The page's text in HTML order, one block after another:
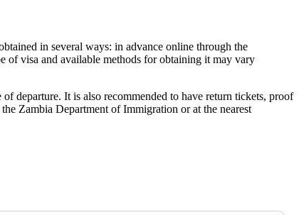
in several ways: in advance online through the
of visa and available methods for obtaining it may vary
departure. It is also recommended to have return tickets, proof
Zambia Department of Immigration or at the nearest